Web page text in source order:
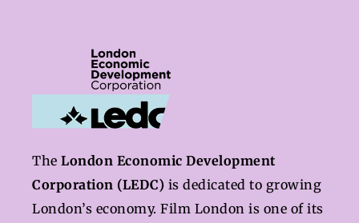
The London Economic Development
Corporation (LEDC) is dedicated to growing
London’s economy. Film London is one of its